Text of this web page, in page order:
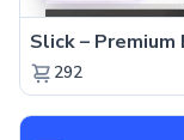
292